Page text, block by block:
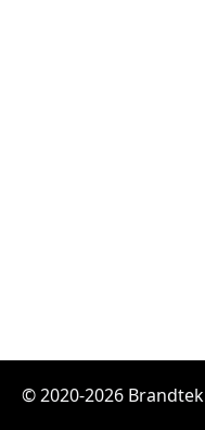
© 2020-2026 Brandtek